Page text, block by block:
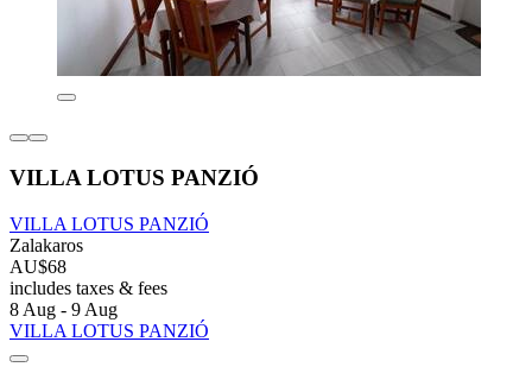
VILLA LOTUS PANZIÓ
VILLA LOTUS PANZIÓ
Zalakaros
AU$68
includes taxes & fees
8 Aug - 9 Aug
VILLA LOTUS PANZIÓ